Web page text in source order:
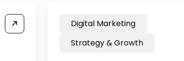
Digital Marketing
Strategy & Growth